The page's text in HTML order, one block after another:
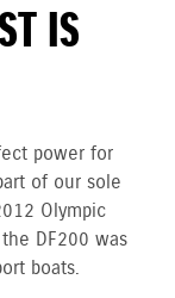
IS
power for
of our sole
Olympic
DF200 was
boats.